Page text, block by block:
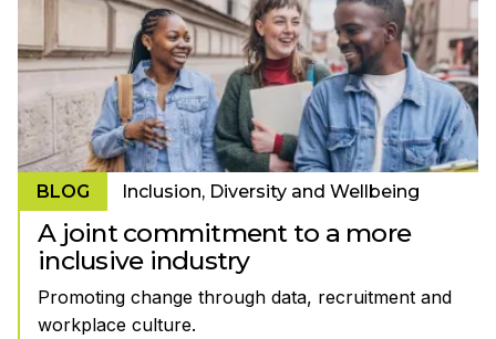
BLOG Inclusion, Diversity and Wellbeing
A joint commitment to a more
inclusive industry
Promoting change through data, recruitment and
workplace culture.